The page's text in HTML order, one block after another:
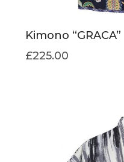
Kimono “GRACA”
£225.00